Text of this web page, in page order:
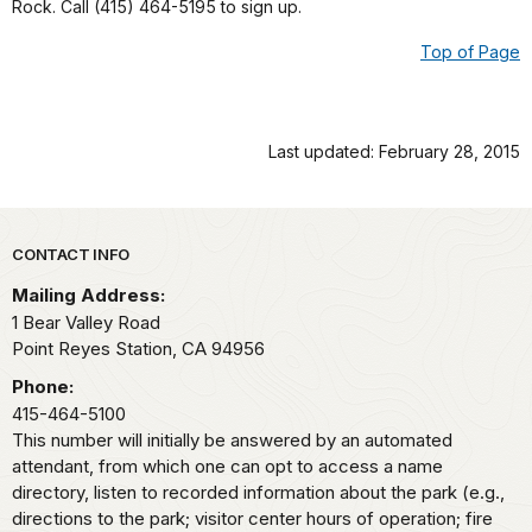
Rock. Call (415) 464-5195 to sign up.
Top of Page
Last updated: February 28, 2015
Park footer
CONTACT INFO
Mailing Address:
1 Bear Valley Road
Point Reyes Station, CA 94956
Phone:
415-464-5100
This number will initially be answered by an automated
attendant, from which one can opt to access a name
directory, listen to recorded information about the park (e.g.,
directions to the park; visitor center hours of operation; fire